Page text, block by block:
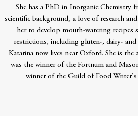
She has a PhD in Inorganic Chemistry
scientific background, a love of research
her to develop mouth-watering recipes
restrictions, including gluten-, dairy-
Katarina now lives near Oxford. She is
was the winner of the Fortnum and
winner of the Guild of Food Writer's